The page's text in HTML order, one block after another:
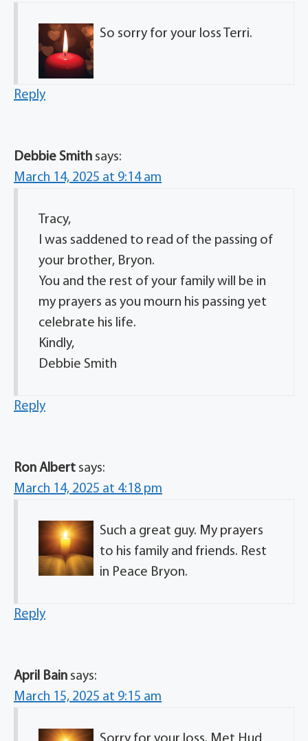
So sorry for your loss Terri.
Reply
Debbie Smith says:
March 14, 2025 at 9:14 am
Tracy,
I was saddened to read of the passing of
your brother, Bryon.
You and the rest of your family will be in
my prayers as you mourn his passing yet
celebrate his life.
Kindly,
Debbie Smith
Reply
Ron Albert says:
March 14, 2025 at 4:18 pm
Such a great guy. My prayers
to his family and friends. Rest
in Peace Bryon.
Reply
April Bain says:
March 15, 2025 at 9:15 am